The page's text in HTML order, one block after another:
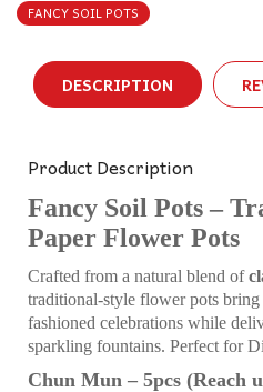
FANCY SOIL POTS
DESCRIPTION
Product Description
Fancy Soil Pots –
Paper Flower Pots
Crafted from a natural blend of
traditional-style flower pots
fashioned celebrations while
sparkling fountains. Perfect for
Chun Mun – 5pcs (Reach